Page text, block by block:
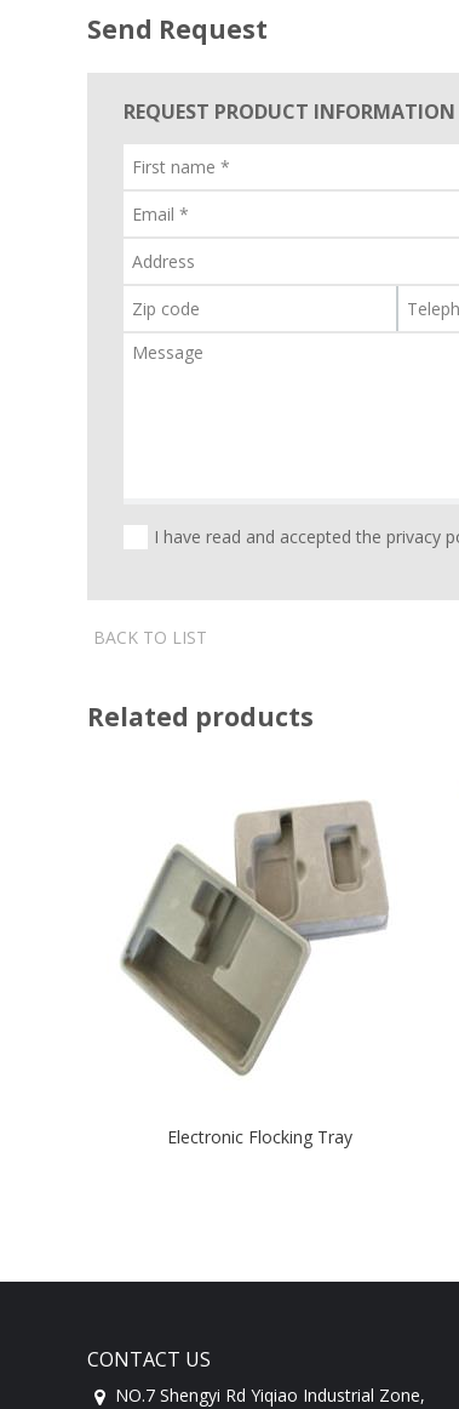
Send Request
REQUEST PRODUCT INFORMATION
I have read and accepted the privacy
BACK TO LIST
Related products
Electronic Flocking Tray
CONTACT US
NO.7 Shengyi Rd Yiqiao Industrial Zone,